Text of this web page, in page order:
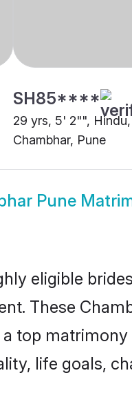
SH85****
29 yrs, 5' 2"", Hindu,
Chambhar, Pune
Pune
eligible
These
top
life goals,